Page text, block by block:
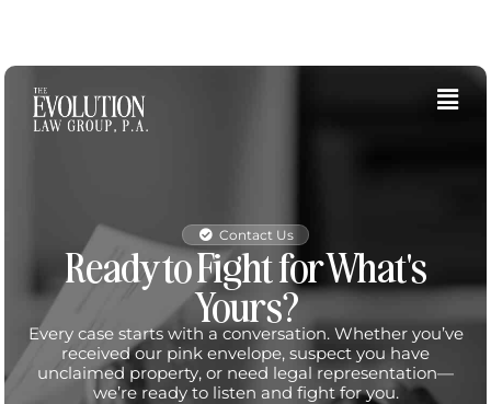
content
Contact Us
Ready to Fight for What's
Yours?
Every case starts with a conversation. Whether you’ve
received our pink envelope, suspect you have
unclaimed property, or need legal representation—
we’re ready to listen and fight for you.